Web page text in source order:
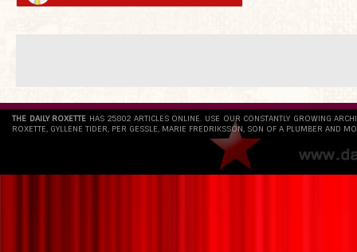
THE DAILY ROXETTE HAS 25802 ARTICLES ONLINE. USE OUR CONSTANTLY GROWING
ROXETTE, GYLLENE TIDER, PER GESSLE, MARIE FREDRIKSSON, SON OF A PLUMBER AND